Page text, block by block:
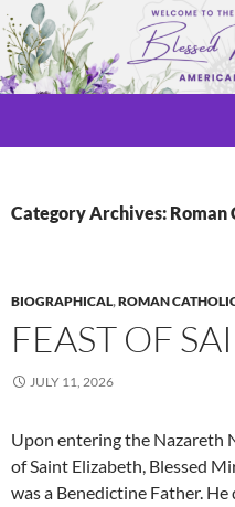
Skip
to
content
Category Archives: Roman
BIOGRAPHICAL,ROMAN
FEAST OF
JULY 11, 2026
Upon entering the Nazareth
of Saint Elizabeth, Blessed
was a Benedictine Father.